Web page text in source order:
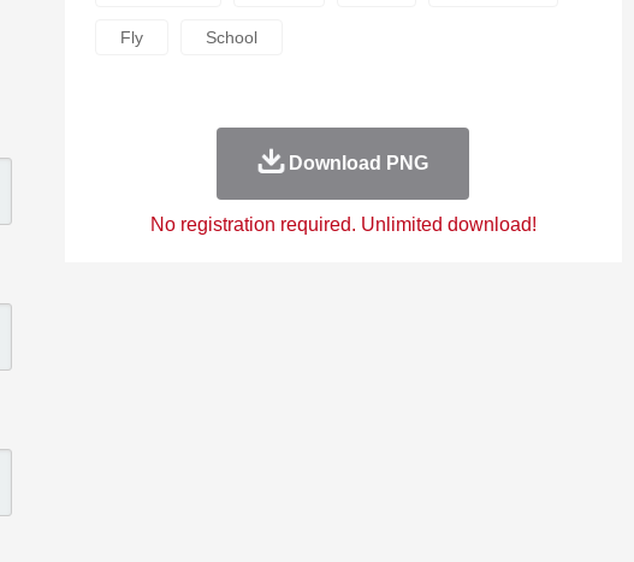
Fly School
Download PNG
No registration required. Unlimited download!